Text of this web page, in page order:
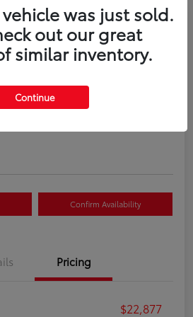
XLE
Value Your Trade
Confirm Availability
Pricing
$22,877
was just sold.
out our great
similar inventory.
Continue